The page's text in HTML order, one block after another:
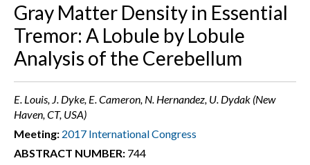
Gray Matter Density in Essential
Tremor: A Lobule by Lobule
Analysis of the Cerebellum
E. Louis, J. Dyke, E. Cameron, N. Hernandez, U. Dydak (New
Haven, CT, USA)
Meeting: 2017 International Congress
ABSTRACT NUMBER: 744